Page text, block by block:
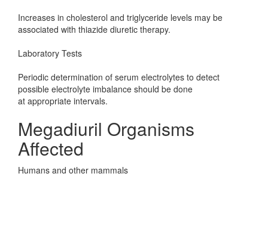
Increases in cholesterol and triglyceride levels may be
associated with thiazide diuretic therapy.
Laboratory Tests
Periodic determination of serum electrolytes to detect
possible electrolyte imbalance should be done
at appropriate intervals.
Megadiuril Organisms
Affected
Humans and other mammals